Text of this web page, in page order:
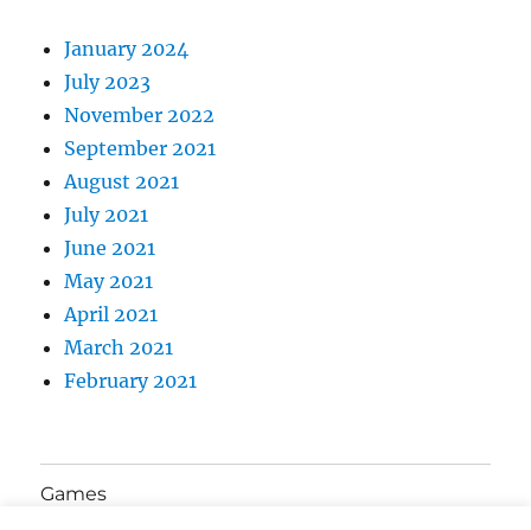
January 2024
July 2023
November 2022
September 2021
August 2021
July 2021
June 2021
May 2021
April 2021
March 2021
February 2021
Games